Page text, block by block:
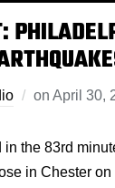
onApril 30,
the 83rd
in Chester